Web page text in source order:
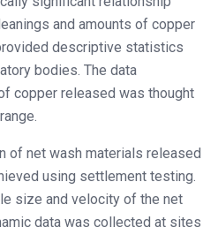
and amounts of copper
descriptive statistics
bodies. The data
copper released was thought
of net wash materials released
using settlement testing.
size and velocity of the net
data was collected at sites